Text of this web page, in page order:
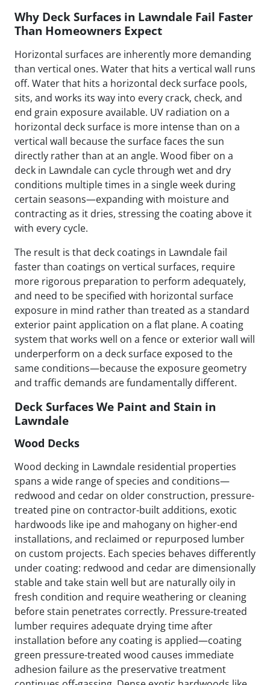
Why Deck Surfaces in Lawndale Fail Faster
Than Homeowners Expect
Horizontal surfaces are inherently more demanding
than vertical ones. Water that hits a vertical wall runs
off. Water that hits a horizontal deck surface pools,
sits, and works its way into every crack, check, and
end grain exposure available. UV radiation on a
horizontal deck surface is more intense than on a
vertical wall because the surface faces the sun
directly rather than at an angle. Wood fiber on a
deck in Lawndale can cycle through wet and dry
conditions multiple times in a single week during
certain seasons—expanding with moisture and
contracting as it dries, stressing the coating above it
with every cycle.
The result is that deck coatings in Lawndale fail
faster than coatings on vertical surfaces, require
more rigorous preparation to perform adequately,
and need to be specified with horizontal surface
exposure in mind rather than treated as a standard
exterior paint application on a flat plane. A coating
system that works well on a fence or exterior wall will
underperform on a deck surface exposed to the
same conditions—because the exposure geometry
and traffic demands are fundamentally different.
Deck Surfaces We Paint and Stain in
Lawndale
Wood Decks
Wood decking in Lawndale residential properties
spans a wide range of species and conditions—
redwood and cedar on older construction, pressure-
treated pine on contractor-built additions, exotic
hardwoods like ipe and mahogany on higher-end
installations, and reclaimed or repurposed lumber
on custom projects. Each species behaves differently
under coating: redwood and cedar are dimensionally
stable and take stain well but are naturally oily in
fresh condition and require weathering or cleaning
before stain penetrates correctly. Pressure-treated
lumber requires adequate drying time after
installation before any coating is applied—coating
green pressure-treated wood causes immediate
adhesion failure as the preservative treatment